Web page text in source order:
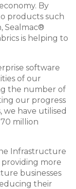
By
products such
Sealmac®
is helping to
software
of our
the number of
our progress
we have utilised
million
Infrastructure
providing more
businesses
their